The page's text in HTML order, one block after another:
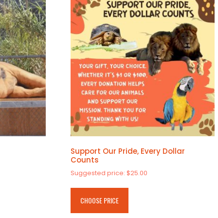
Support Our Pride, Every Dollar
Counts
Suggested price:$25.00
CHOOSE PRICE